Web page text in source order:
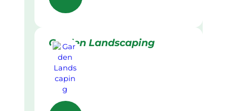
Garden Landscaping